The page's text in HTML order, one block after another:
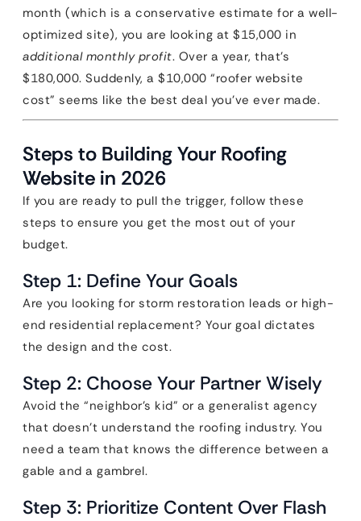
month (which is a conservative estimate for a well-
optimized site), you are looking at $15,000 in
additional monthly profit. Over a year, that’s
$180,000. Suddenly, a $10,000 “roofer website
cost” seems like the best deal you’ve ever made.
Steps to Building Your Roofing
Website in 2026
If you are ready to pull the trigger, follow these
steps to ensure you get the most out of your
budget.
Step 1: Define Your Goals
Are you looking for storm restoration leads or high-
end residential replacement? Your goal dictates
the design and the cost.
Step 2: Choose Your Partner Wisely
Avoid the “neighbor’s kid” or a generalist agency
that doesn’t understand the roofing industry. You
need a team that knows the difference between a
gable and a gambrel.
Step 3: Prioritize Content Over Flash